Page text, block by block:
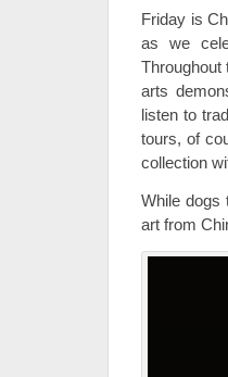
Friday is
as we
Throughout
arts
listen to
tours, of
collection
While dogs
art from